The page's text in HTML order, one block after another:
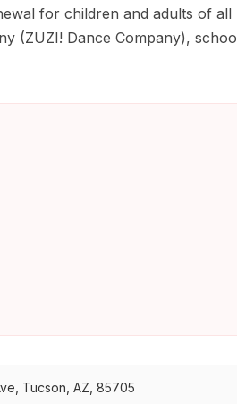
for children and adults of
(ZUZI! Dance Company),
Tucson, AZ, 85705